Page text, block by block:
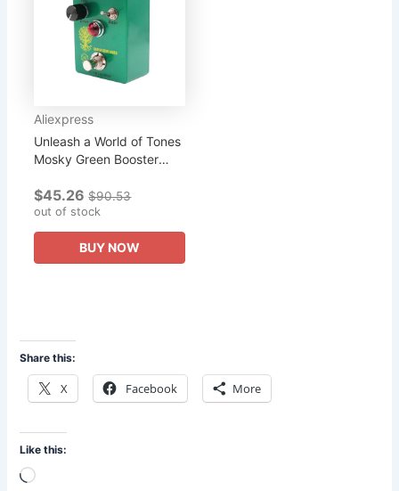
Aliexpress
Unleash a World of Tones
Mosky Green Booster
Selection Knob Elevate
Your Musical Creativity!
$45.26 $90.53
out of stock
BUY NOW
Share this:
X Facebook More
Like this:
Loading…